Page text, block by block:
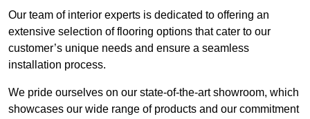
Our team of interior experts is dedicated to offering an
extensive selection of flooring options that cater to our
customer’s unique needs and ensure a seamless
installation process.
We pride ourselves on our state-of-the-art showroom, which
showcases our wide range of products and our commitment